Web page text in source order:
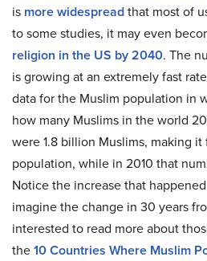
is more widespreadthat most of
to some studies, it may even
religion in the US by 2040. The
is growing at an extremely fast
data for the Muslim population in
how many Muslims in the world
were 1.8 billion Muslims, making
population, while in 2010 that
Notice the increase that
imagine the change in 30 years
interested to read more about
the10 Countries Where Muslim